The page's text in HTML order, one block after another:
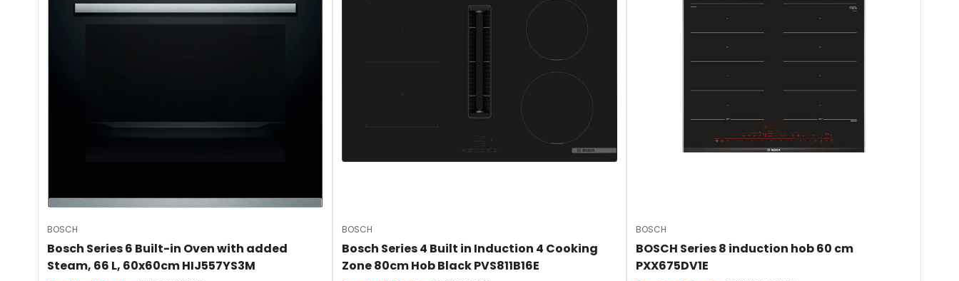
BOSCH
Bosch Series 6 Built-in Oven with added
Steam, 66 L, 60x60cm HIJ557YS3M
BOSCH
Bosch Series 4 Built in Induction 4 Cooking
Zone 80cm Hob Black PVS811B16E
BOSCH
BOSCH Series 8 induction hob 60 cm
PXX675DV1E